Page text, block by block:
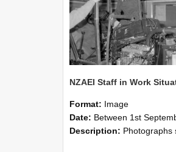
Format: Image
Date: Between 1st September 1985 and 30th
Description: Photographs showing NZAEI staff demonstrating equipment, machinery, and engineering processes during